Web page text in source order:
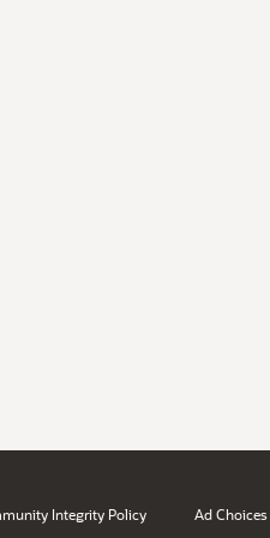
Integrity Policy Ad Choices